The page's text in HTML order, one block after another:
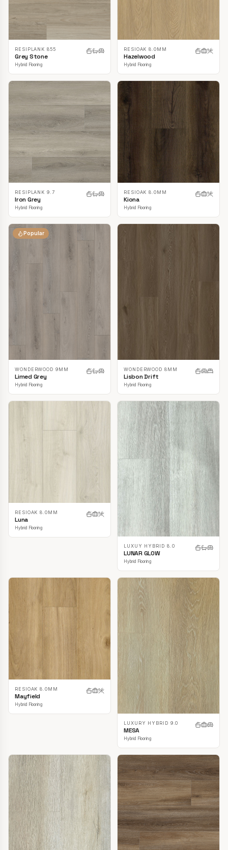
RESIPLANK 855
Grey Stone
Hybrid Flooring
RESIOAK 8.0MM
Hazelwood
Hybrid Flooring
RESIPLANK 9.7
Iron Grey
Hybrid Flooring
RESIOAK 8.0MM
Kiona
Hybrid Flooring
Popular
WONDERWOOD 9MM
Limed Grey
Hybrid Flooring
WONDERWOOD 8MM
Lisbon Drift
Hybrid Flooring
RESIOAK 8.0MM
Luna
Hybrid Flooring
LUXUY HYBRID 8.0
LUNAR GLOW
Hybrid Flooring
RESIOAK 8.0MM
Mayfield
Hybrid Flooring
LUXURY HYBRID 9.0
MESA
Hybrid Flooring